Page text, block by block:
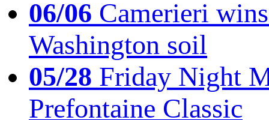
06/06 Camerieri
Washington soil
05/28 Friday Night
Prefontaine Classic